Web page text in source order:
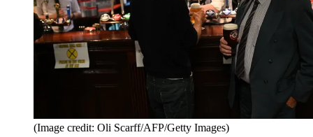
(Image credit: Oli Scarff/AFP/Getty Images)